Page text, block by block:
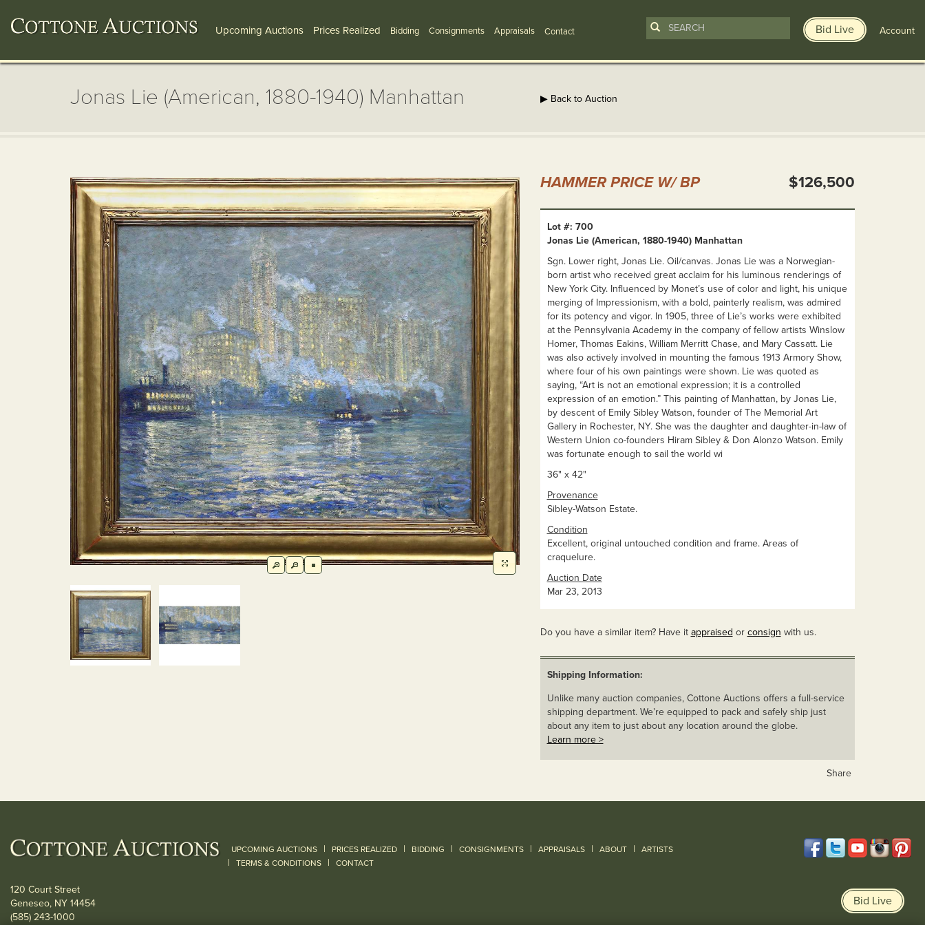
Upcoming Auctions Prices Realized Bidding Consignments Appraisals Contact Bid Live Account
Jonas Lie (American, 1880-1940) Manhattan ▶ Back to Auction
HAMMER PRICE W/ BP $126,500
Lot #: 700
Jonas Lie (American, 1880-1940) Manhattan
Sgn. Lower right, Jonas Lie. Oil/canvas. Jonas Lie was a Norwegian-
born artist who received great acclaim for his luminous renderings of
New York City. Influenced by Monet’s use of color and light, his unique
merging of Impressionism, with a bold, painterly realism, was admired
for its potency and vigor. In 1905, three of Lie’s works were exhibited
at the Pennsylvania Academy in the company of fellow artists Winslow
Homer, Thomas Eakins, William Merritt Chase, and Mary Cassatt. Lie
was also actively involved in mounting the famous 1913 Armory Show,
where four of his own paintings were shown. Lie was quoted as
saying, “Art is not an emotional expression; it is a controlled
expression of an emotion.” This painting of Manhattan, by Jonas Lie,
by descent of Emily Sibley Watson, founder of The Memorial Art
Gallery in Rochester, NY. She was the daughter and daughter-in-law of
Western Union co-founders Hiram Sibley & Don Alonzo Watson. Emily
was fortunate enough to sail the world wi
36" x 42"
Provenance
Sibley-Watson Estate.
Condition
Excellent, original untouched condition and frame. Areas of
craquelure.
Auction Date
Mar 23, 2013
Do you have a similar item? Have it appraised or consign with us.
Shipping Information:
Unlike many auction companies, Cottone Auctions offers a full-service
shipping department. We’re equipped to pack and safely ship just
about any item to just about any location around the globe.
Learn more >
Share
UPCOMING AUCTIONS | PRICES REALIZED | BIDDING | CONSIGNMENTS | APPRAISALS | ABOUT | ARTISTS
| TERMS & CONDITIONS | CONTACT
120 Court Street
Geneseo, NY 14454
(585) 243-1000
Bid Live